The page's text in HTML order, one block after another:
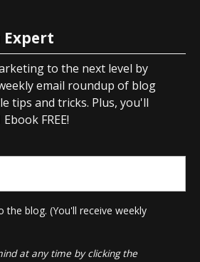
Expert
to the next level by
email roundup of blog
tips and tricks. Plus, you'll
FREE!
the blog. (You'll receive weekly
at any time by clicking the